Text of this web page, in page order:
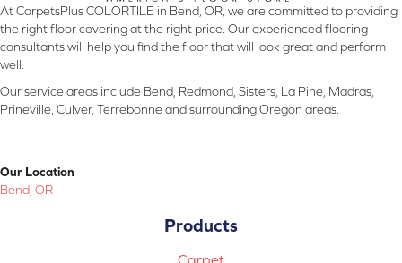
At CarpetsPlus COLORTILE in Bend, OR, we are committed to providing
the right floor covering at the right price. Our experienced flooring
consultants will help you find the floor that will look great and perform
well.
Our service areas include Bend, Redmond, Sisters, La Pine, Madras,
Prineville, Culver, Terrebonne and surrounding Oregon areas.
Our Location
Bend, OR
Products
Carpet